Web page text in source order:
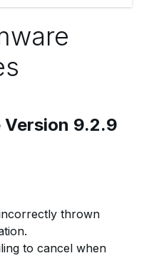
Version 9.2.9
thrown
to cancel when